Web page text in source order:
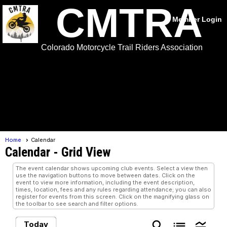
Member Login
CMTRA
Colorado Motorcycle Trail Riders Association
Home Calendar
Calendar - Grid View
The event calendar shows upcoming club events. Select a view then
use the navigation buttons to move between dates. Click on the
event to view more information, including the event description,
times, location, fees and any rules regarding attendance; you can also
register for events from this screen. Click on the magnifying glass on
the toolbar to see search and filter options.
Today